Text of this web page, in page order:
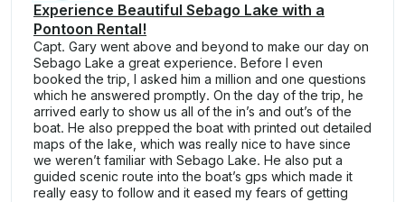
Experience Beautiful Sebago Lake with a
Pontoon Rental!
Capt. Gary went above and beyond to make our day on
Sebago Lake a great experience. Before I even
booked the trip, I asked him a million and one questions
which he answered promptly. On the day of the trip, he
arrived early to show us all of the in’s and out’s of the
boat. He also prepped the boat with printed out detailed
maps of the lake, which was really nice to have since
we weren’t familiar with Sebago Lake. He also put a
guided scenic route into the boat’s gps which made it
really easy to follow and it eased my fears of getting